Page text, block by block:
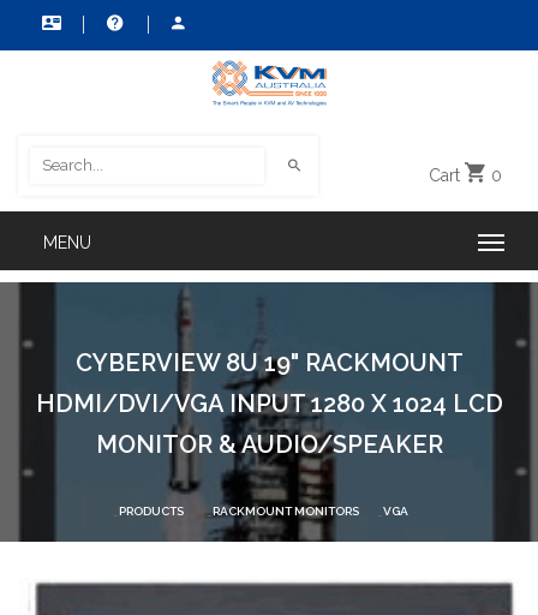
Cart 0
CYBERVIEW 8U 19" RACKMOUNT
HDMI/DVI/VGA INPUT 1280 X 1024 LCD
MONITOR & AUDIO/SPEAKER
PRODUCTS RACKMOUNT MONITORS VGA